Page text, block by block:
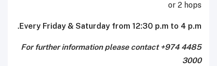
or 2 hops
Every Friday & Saturday from 12:30 p.m to 4 p.m.
For further information please contact +974 4485
3000